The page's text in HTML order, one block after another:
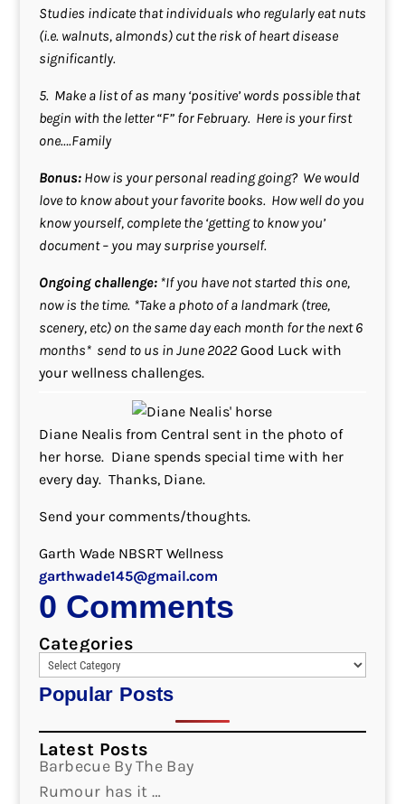
Studies indicate that individuals who regularly eat nuts
(i.e. walnuts, almonds) cut the risk of heart disease
significantly.
5. Make a list of as many ‘positive’ words possible that
begin with the letter “F” for February. Here is your first
one….Family
Bonus:How is your personal reading going? We would
love to know about your favorite books. How well do you
know yourself, complete the ‘getting to know you’
document – you may surprise yourself.
Ongoing challenge:*If you have not started this one,
now is the time. *Take a photo of a landmark (tree,
scenery, etc) on the same day each month for the next 6
months* send to us in June 2022Good Luck with
your wellness challenges.
Diane Nealis from Central sent in the photo of
her horse. Diane spends special time with her
every day. Thanks, Diane.
Send your comments/thoughts.
Garth Wade NBSRT Wellness
garthwade145@gmail.com
0 Comments
Categories
Popular Posts
Latest Posts
Barbecue By The Bay
Rumour has it …